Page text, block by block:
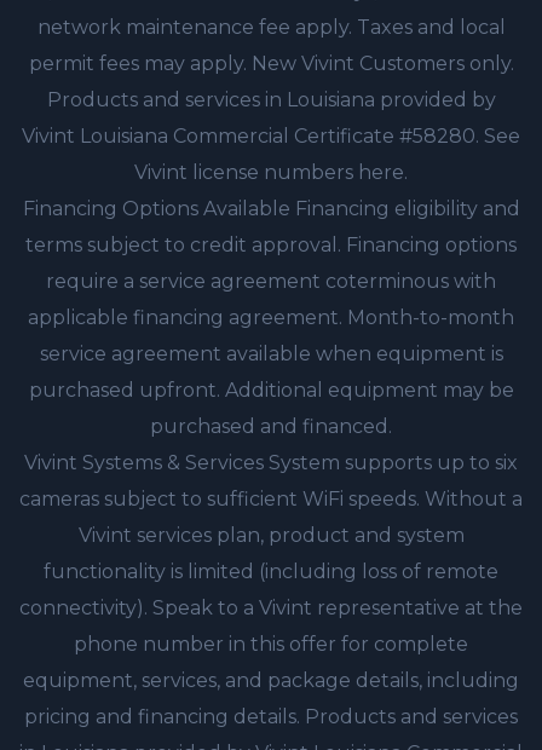
network maintenance fee apply. Taxes and local
permit fees may apply. New Vivint Customers only.
Products and services in Louisiana provided by
Vivint Louisiana Commercial Certificate #58280. See
Vivint license numbers here.
Financing Options Available Financing eligibility and
terms subject to credit approval. Financing options
require a service agreement coterminous with
applicable financing agreement. Month-to-month
service agreement available when equipment is
purchased upfront. Additional equipment may be
purchased and financed.
Vivint Systems & Services System supports up to six
cameras subject to sufficient WiFi speeds. Without a
Vivint services plan, product and system
functionality is limited (including loss of remote
connectivity). Speak to a Vivint representative at the
phone number in this offer for complete
equipment, services, and package details, including
pricing and financing details. Products and services